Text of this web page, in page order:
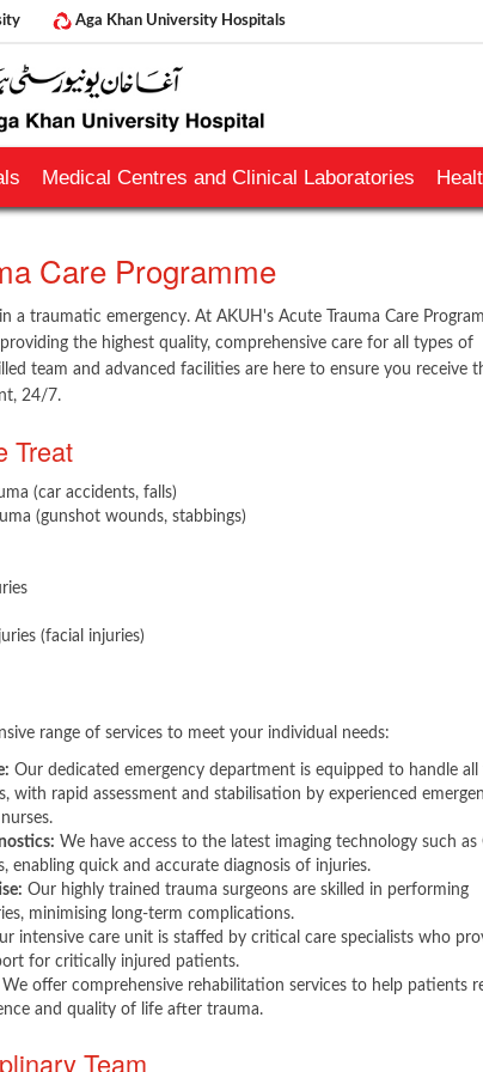
Aga Khan University Hospitals
Medical Centres and Clinical Laboratories
Care Programme
a traumatic emergency. At AKUH's Acute Trauma Care
the highest quality, comprehensive care for all types of
team and advanced facilities are here to ensure you receive
24/7.
Treat
(car accidents, falls)
(gunshot wounds, stabbings)
(facial injuries)
range of services to meet your individual needs:
Our dedicated emergency department is equipped to handle all
with rapid assessment and stabilisation by experienced
We have access to the latest imaging technology such as
enabling quick and accurate diagnosis of injuries.
Our highly trained trauma surgeons are skilled in performing
minimising long-term complications.
intensive care unit is staffed by critical care specialists who
for critically injured patients.
We offer comprehensive rehabilitation services to help patients
and quality of life after trauma.
Team